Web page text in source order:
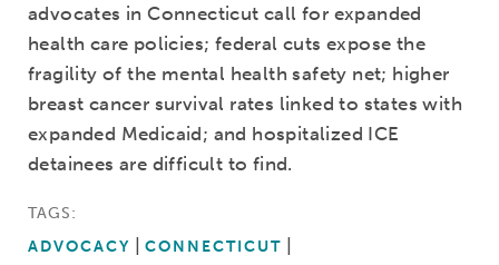
advocates in Connecticut call for expanded
health care policies; federal cuts expose the
fragility of the mental health safety net; higher
breast cancer survival rates linked to states with
expanded Medicaid; and hospitalized ICE
detainees are difficult to find.
TAGS:
ADVOCACY
CONNECTICUT